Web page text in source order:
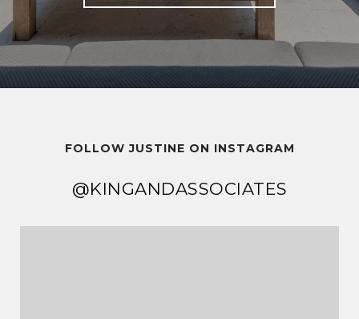
FOLLOW JUSTINE ON INSTAGRAM
@KINGANDASSOCIATES
@KINGANDASSOCIATES
@KINGANDASSOCIATES